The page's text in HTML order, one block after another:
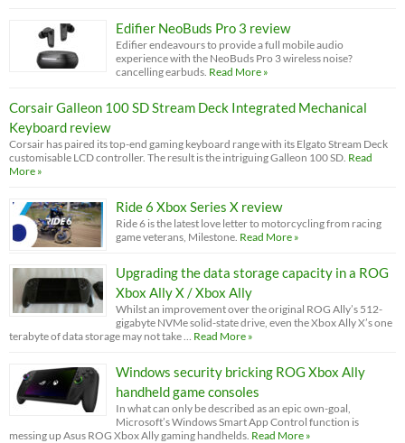
Edifier NeoBuds Pro 3 review
Edifier endeavours to provide a full mobile audio
experience with the NeoBuds Pro 3 wireless noise?
cancelling earbuds. Read More »
Corsair Galleon 100 SD Stream Deck Integrated Mechanical
Keyboard review
Corsair has paired its top-end gaming keyboard range with its Elgato Stream Deck
customisable LCD controller. The result is the intriguing Galleon 100 SD. Read
More »
Ride 6 Xbox Series X review
Ride 6 is the latest love letter to motorcycling from racing
game veterans, Milestone. Read More »
Upgrading the data storage capacity in a ROG
Xbox Ally X / Xbox Ally
Whilst an improvement over the original ROG Ally’s 512-
gigabyte NVMe solid-state drive, even the Xbox Ally X’s one
terabyte of data storage may not take …
Read More »
Windows security bricking ROG Xbox Ally
handheld game consoles
In what can only be described as an epic own-goal,
Microsoft’s Windows Smart App Control function is
messing up Asus ROG Xbox Ally gaming handhelds. Read More »